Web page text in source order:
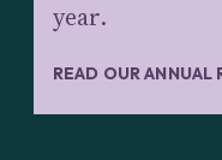
year.
READ OUR ANNUAL